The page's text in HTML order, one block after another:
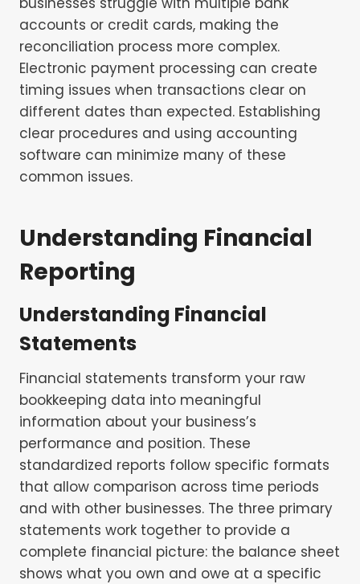
accounts or credit cards, making the
reconciliation process more complex.
Electronic payment processing can create
timing issues when transactions clear on
different dates than expected. Establishing
clear procedures and using accounting
software can minimize many of these
common issues.
Understanding Financial
Reporting
Understanding Financial
Statements
Financial statements transform your raw
bookkeeping data into meaningful
information about your business’s
performance and position. These
standardized reports follow specific formats
that allow comparison across time periods
and with other businesses. The three primary
statements work together to provide a
complete financial picture: the balance sheet
shows what you own and owe at a specific